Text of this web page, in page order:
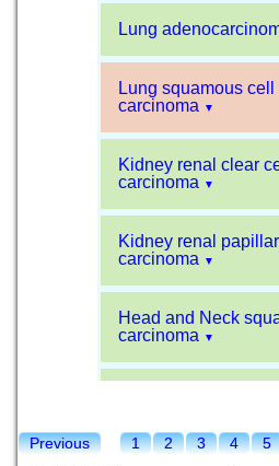
Lung
Lung squamous cell
carcinoma
▼
Kidney renal clear
carcinoma
▼
Kidney renal
carcinoma
▼
Head and Neck
carcinoma
▼
Sarcoma ▼
Previous 1 2 3 4 5